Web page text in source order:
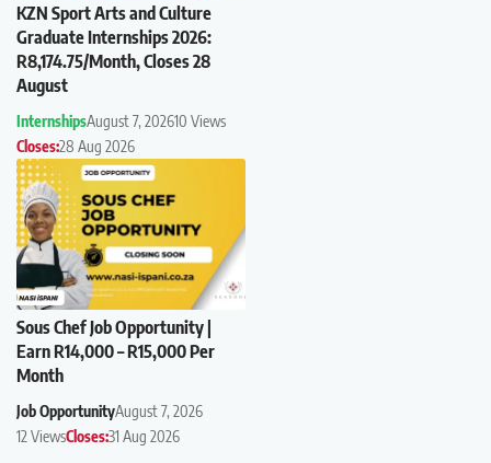
KZN Sport Arts and Culture
Graduate Internships 2026:
R8,174.75/Month, Closes 28
August
InternshipsAugust 7, 202610 Views
Closes:28 Aug 2026
Sous Chef Job Opportunity |
Earn R14,000 – R15,000 Per
Month
Job OpportunityAugust 7, 2026
12 ViewsCloses:31 Aug 2026